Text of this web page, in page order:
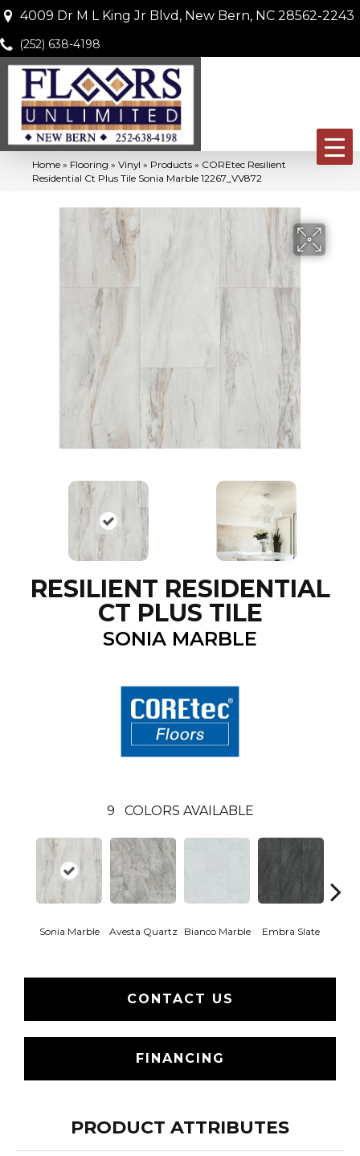
4009 Dr M L King Jr Blvd, New Bern, NC 28562-2243
(252) 638-4198
Home » Flooring » Vinyl » Products » COREtec Resilient
Residential Ct Plus Tile Sonia Marble 12267_VV872
RESILIENT RESIDENTIAL
CT PLUS TILE
SONIA MARBLE
9 COLORS AVAILABLE
Sonia Marble Avesta Quartz Bianco Marble Embra Slate
CONTACT US
FINANCING
PRODUCT ATTRIBUTES